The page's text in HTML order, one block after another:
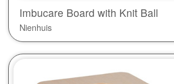
Imbucare Board with Knit Ball
Nienhuis